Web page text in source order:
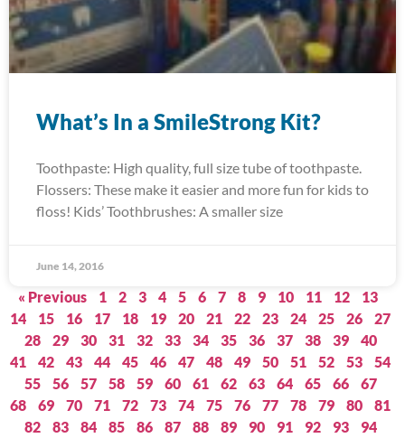
What’s In a SmileStrong Kit?
Toothpaste: High quality, full size tube of toothpaste.
Flossers: These make it easier and more fun for kids to
floss! Kids’ Toothbrushes: A smaller size
June 14, 2016
« Previous 1 2 3 4 5 6 7 8 9 10 11 12
13
14
15 16 17 18 19 20 21 22 23 24 25 26
27
28
29 30 31 32 33 34 35 36 37 38 39
40
41
42 43 44 45 46 47 48 49 50 51 52 53
54
55
56 57 58 59 60 61 62 63 64 65 66
67
68
69 70 71 72 73 74 75 76 77 78 79 80
81
82
83 84 85 86 87 88 89 90 91 92 93
94